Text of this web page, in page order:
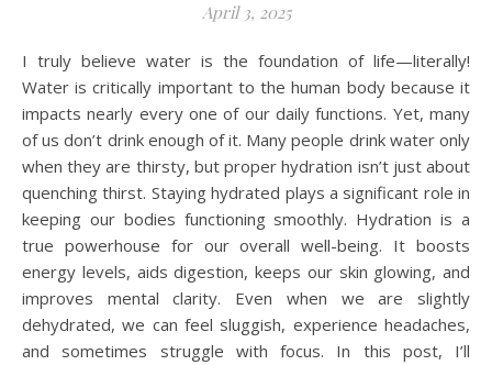
April 3, 2025
I truly believe water is the foundation of life—literally!
Water is critically important to the human body because it
impacts nearly every one of our daily functions. Yet, many
of us don’t drink enough of it. Many people drink water only
when they are thirsty, but proper hydration isn’t just about
quenching thirst. Staying hydrated plays a significant role in
keeping our bodies functioning smoothly. Hydration is a
true powerhouse for our overall well-being. It boosts
energy levels, aids digestion, keeps our skin glowing, and
improves mental clarity. Even when we are slightly
dehydrated, we can feel sluggish, experience headaches,
and sometimes struggle with focus. In this post, I’ll